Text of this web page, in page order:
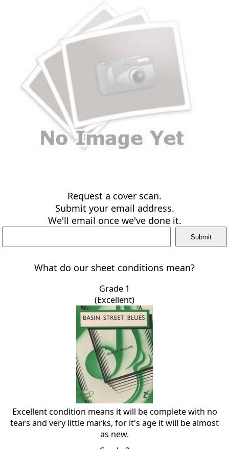
Request a cover scan.
Submit your email address.
We'll email once we've done it.
What do our sheet conditions mean?
Grade 1
(Excellent)
Excellent condition means it will be complete with no
tears and very little marks, for it's age it will be almost
as new.